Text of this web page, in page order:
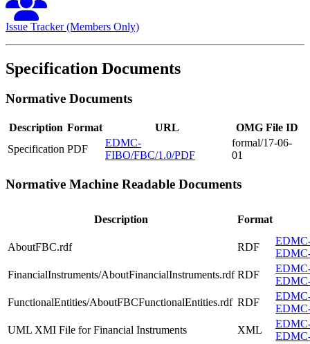
Issue Tracker (Members Only)
Specification Documents
Normative Documents
Description Format URL
OMG File ID
Specification PDF
EDMC-
FIBO/FBC/1.0/PDF
formal/17-06-
01
Normative Machine Readable Documents
Description Format
AboutFBC.rdf RDF
FinancialInstruments/AboutFinancialInstruments.rdf RDF
FunctionalEntities/AboutFBCFunctionalEntities.rdf RDF
UML XMI File for Financial Instruments
XML